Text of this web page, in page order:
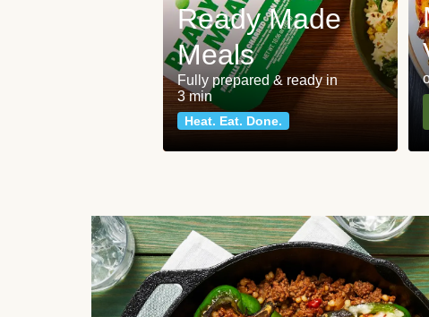
Ready Made
Meals
Fully prepared & ready in
3 min
Heat. Eat. Done.